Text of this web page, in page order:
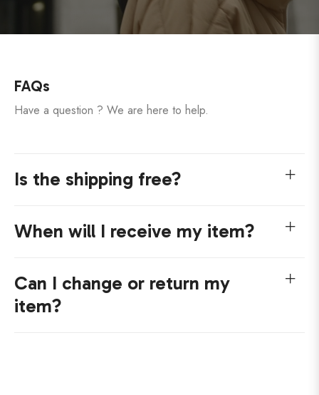
FAQs
Have a question ? We are here to help.
Is the shipping free?
When will I receive my item?
Can I change or return my
item?